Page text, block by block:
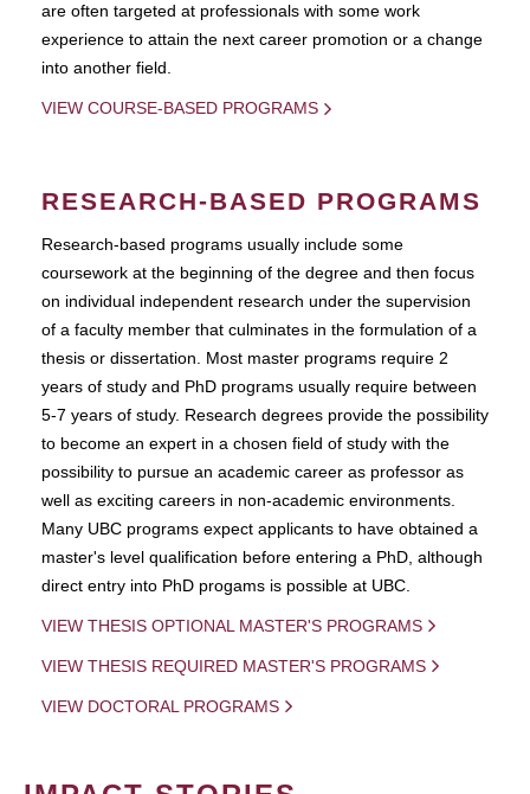
are often targeted at professionals with some work
experience to attain the next career promotion or a change
into another field.
VIEW COURSE-BASED PROGRAMS
RESEARCH-BASED PROGRAMS
Research-based programs usually include some
coursework at the beginning of the degree and then focus
on individual independent research under the supervision
of a faculty member that culminates in the formulation of a
thesis or dissertation. Most master programs require 2
years of study and PhD programs usually require between
5-7 years of study. Research degrees provide the possibility
to become an expert in a chosen field of study with the
possibility to pursue an academic career as professor as
well as exciting careers in non-academic environments.
Many UBC programs expect applicants to have obtained a
master's level qualification before entering a PhD, although
direct entry into PhD progams is possible at UBC.
VIEW THESIS OPTIONAL MASTER'S PROGRAMS
VIEW THESIS REQUIRED MASTER'S PROGRAMS
VIEW DOCTORAL PROGRAMS